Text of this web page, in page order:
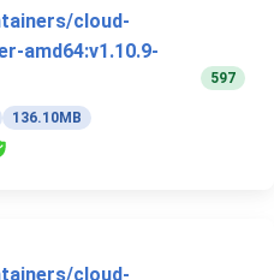
cloud-
amd64:v1.10.9-
136.10MB
597
cloud-